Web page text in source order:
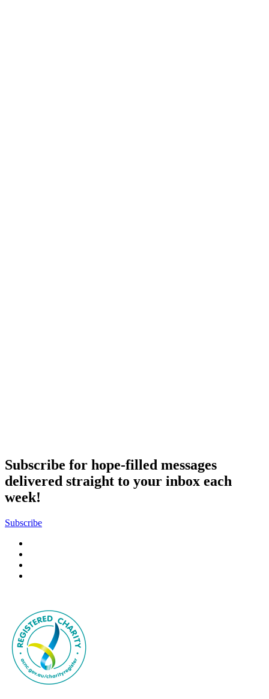
Subscribe for hope-filled messages
delivered straight to your inbox each
week!
Subscribe